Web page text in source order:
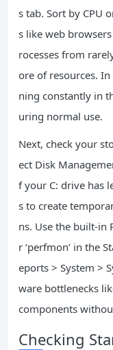
s tab. Sort by CPU
s like web
rocesses from
ore of resources. In
ning constantly in
uring normal use.
Next, check your
ect Disk
f your C: drive has
s to create
ns. Use the built-in
r ‘perfmon’ in the
eports > System >
ware bottlenecks
components
Checking